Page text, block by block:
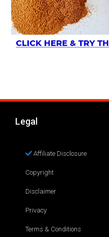
Legal
Affiliate Disclosure
Copyright
Disclaimer
Privacy
Terms & Conditions